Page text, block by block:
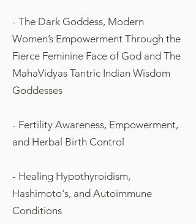
- The Dark Goddess, Modern
Women’s Empowerment Through the
Fierce Feminine Face of God and The
MahaVidyas Tantric Indian Wisdom
Goddesses
- Fertility Awareness, Empowerment,
and Herbal Birth Control
- Healing Hypothyroidism,
Hashimoto's, and Autoimmune
Conditions